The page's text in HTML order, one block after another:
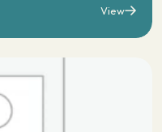
View